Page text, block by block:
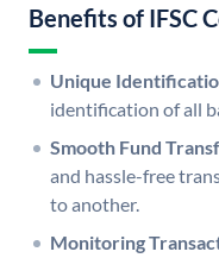
Benefits of IFSC
Unique
identification of all
Smooth Fund
and hassle-free
to another.
Monitoring